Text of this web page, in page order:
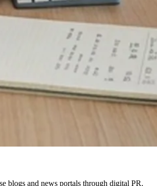
blogs and news portals through digital PR.